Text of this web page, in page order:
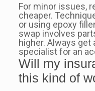
For minor issues,
cheaper.
or using epoxy
swap involves
higher. Always get
specialist for an
Will my
this kind of